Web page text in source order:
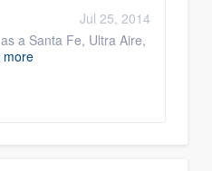
Jul 25, 2014
a Santa Fe, Ultra Aire,
more